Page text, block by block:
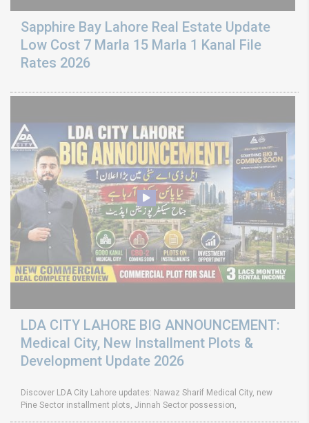
Sapphire Bay Lahore Real Estate Update
Low Cost 7 Marla 15 Marla 1 Kanal File
Rates 2026
LDA CITY LAHORE BIG ANNOUNCEMENT:
Medical City, New Installment Plots &
Development Update 2026
Discover LDA City Lahore updates: Nawaz Sharif Medical City, new
Pine Sector installment plots, Jinnah Sector possession,